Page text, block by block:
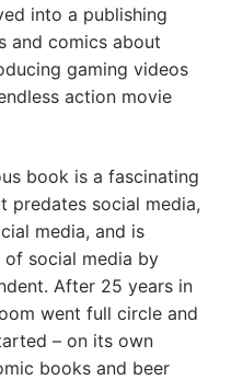
into a publishing
and comics about
gaming videos
action movie
book is a fascinating
predates social media,
media, and is
social media by
After 25 years in
went full circle and
– on its own
books and beer